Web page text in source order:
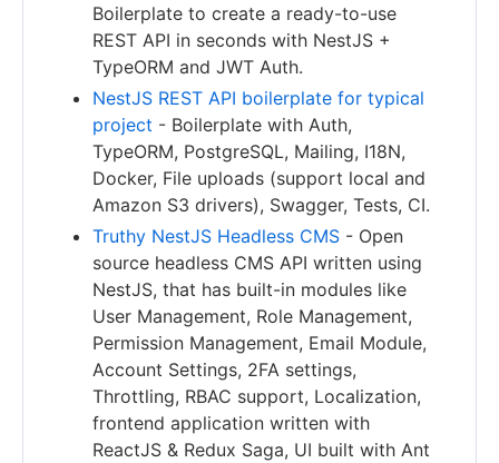
Boilerplate to create a ready-to-use
REST API in seconds with NestJS +
TypeORM and JWT Auth.
NestJS REST API boilerplate for typical
project - Boilerplate with Auth,
TypeORM, PostgreSQL, Mailing, I18N,
Docker, File uploads (support local and
Amazon S3 drivers), Swagger, Tests, CI.
Truthy NestJS Headless CMS - Open
source headless CMS API written using
NestJS, that has built-in modules like
User Management, Role Management,
Permission Management, Email Module,
Account Settings, 2FA settings,
Throttling, RBAC support, Localization,
frontend application written with
ReactJS & Redux Saga, UI built with Ant